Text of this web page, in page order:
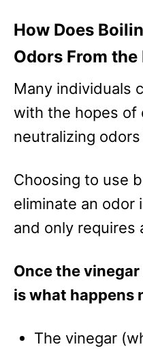
How Does
Odors From the
Many individuals
with the hopes of
neutralizing
Choosing to use
eliminate an odor
and only requires
Once the
is what happens
The vinegar